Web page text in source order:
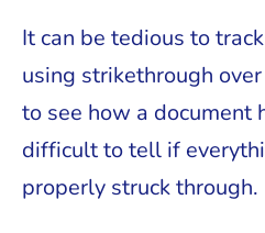
It can be tedious to
using strikethrough
to see how a document
difficult to tell if
properly struck through.